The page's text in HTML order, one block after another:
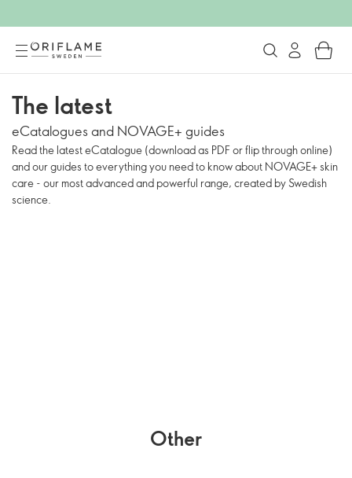
The latest
eCatalogues and NOVAGE+ guides
Read the latest eCatalogue (download as PDF or flip through online)
and our guides to everything you need to know about NOVAGE+ skin
care - our most advanced and powerful range, created by Swedish
science.
Other